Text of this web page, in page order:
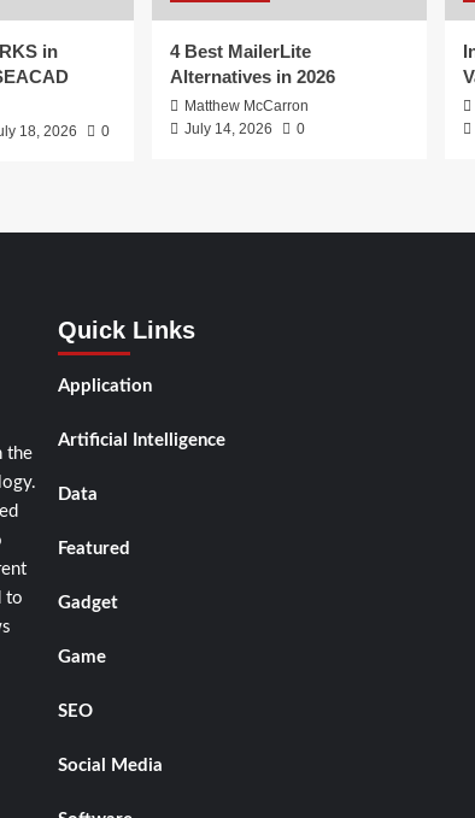
in
18, 2026 0
4 Best MailerLite
Alternatives in 2026
Matthew McCarron
July 14, 2026
0
the
to
Quick Links
Application
Artificial Intelligence
Data
Featured
Gadget
Game
SEO
Social Media